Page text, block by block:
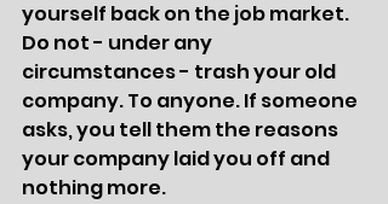
yourself back on the job market.
Do not - under any
circumstances - trash your old
company. To anyone. If someone
asks, you tell them the reasons
your company laid you off and
nothing more.